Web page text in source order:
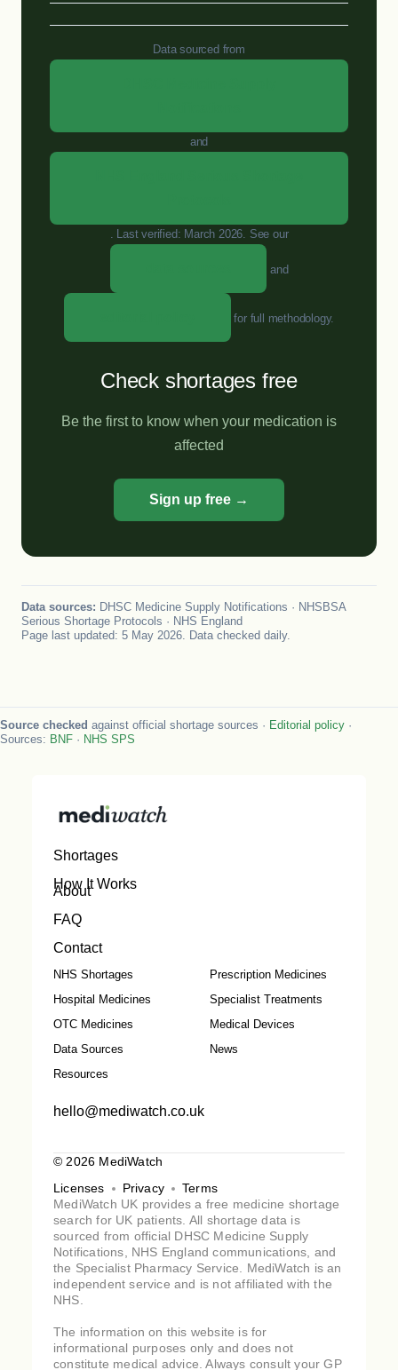
Data sourced from
and
. Last verified: March 2026. See our
and
for full methodology.
Check shortages free
Be the first to know when your medication is
affected
Sign up free →
Data sources: DHSC Medicine Supply Notifications · NHSBSA
Serious Shortage Protocols · NHS England
Page last updated: 5 May 2026. Data checked daily.
Source checked against official shortage sources · Editorial policy ·
Sources: BNF · NHS SPS
Shortages
How It Works
About
FAQ
Contact
NHS Shortages
Prescription Medicines
Hospital Medicines
Specialist Treatments
OTC Medicines
Medical Devices
Data Sources
News
Resources
hello@mediwatch.co.uk
© 2026 MediWatch
Licenses
Privacy
Terms
MediWatch UK provides a free medicine shortage
search for UK patients. All shortage data is
sourced from official DHSC Medicine Supply
Notifications, NHS England communications, and
the Specialist Pharmacy Service. MediWatch is an
independent service and is not affiliated with the
NHS.
The information on this website is for
informational purposes only and does not
constitute medical advice. Always consult your GP